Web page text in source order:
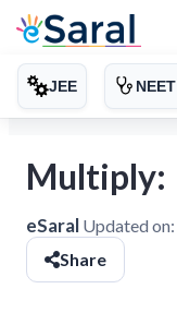
JEE NEET
Multiply:
eSaral Updated on:
Share